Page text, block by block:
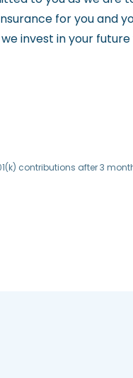
for you and
invest in your
contributions after 3